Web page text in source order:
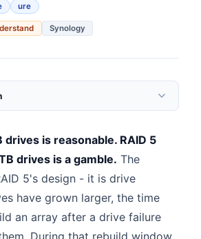
ure
Synology
drives is reasonable. RAID 5
drives is a gamble. The
5's design - it is drive
have grown larger, the time
an array after a drive failure
During that rebuild window,